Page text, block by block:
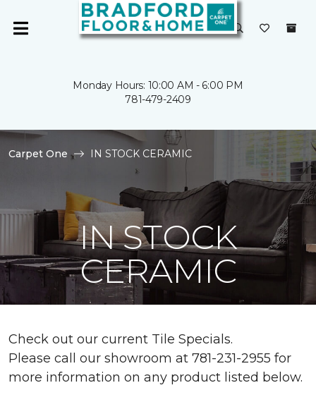
Monday Hours: 10:00 AM - 6:00 PM
781-479-2409
Carpet One IN STOCK CERAMIC
IN STOCK
CERAMIC
Check out our current Tile Specials.
Please call our showroom at 781-231-2955 for
more information on any product listed below.